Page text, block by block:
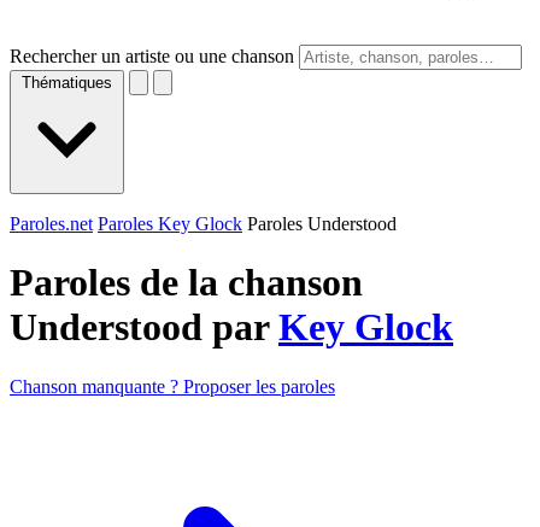
Rechercher un artiste ou une chanson
Thématiques
Paroles.net Paroles Key Glock Paroles Understood
Paroles de la chanson
Understood parKey Glock
Chanson manquante ? Proposer les paroles